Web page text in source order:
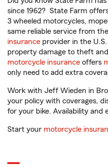
since 1962? State Farm
3 wheeled motorcycles,
same reliable service from
insurance provider in the
property damage to theft
motorcycle insurance offers
only need to add extra
Work with Jeff Wieden in
your policy with coverages,
for your bike. Availability and
Start your motorcycle